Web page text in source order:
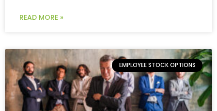
READ MORE »
EMPLOYEE STOCK OPTIONS